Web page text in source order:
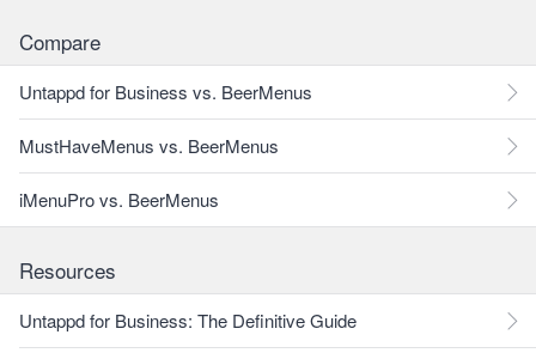
Compare
Untappd for Business vs. BeerMenus
MustHaveMenus vs. BeerMenus
iMenuPro vs. BeerMenus
Resources
Untappd for Business: The Definitive Guide